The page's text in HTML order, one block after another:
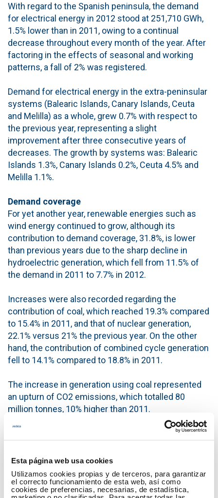
Esta página web usa cookies
Utilizamos cookies propias y de terceros, para garantizar
el correcto funcionamiento de esta web, así como
cookies de preferencias, necesarias, de estadística,
With regard to the Spanish peninsula, the demand
for electrical energy in 2012 stood at 251,710 GWh,
1.5% lower than in 2011, owing to a continual
decrease throughout every month of the year. After
factoring in the effects of seasonal and working
patterns, a fall of 2% was registered.
Demand for electrical energy in the extra-peninsular
systems (Balearic Islands, Canary Islands, Ceuta
and Melilla) as a whole, grew 0.7% with respect to
the previous year, representing a slight
improvement after three consecutive years of
decreases. The growth by systems was: Balearic
Islands 1.3%, Canary Islands 0.2%, Ceuta 4.5% and
Melilla 1.1%.
Demand coverage
For yet another year, renewable energies such as
wind energy continued to grow, although its
contribution to demand coverage, 31.8%, is lower
than previous years due to the sharp decline in
hydroelectric generation, which fell from 11.5% of
the demand in 2011 to 7.7% in 2012.
Increases were also recorded regarding the
contribution of coal, which reached 19.3% compared
to 15.4% in 2011, and that of nuclear generation,
22.1% versus 21% the previous year. On the other
hand, the contribution of combined cycle generation
fell to 14.1% compared to 18.8% in 2011.
The increase in generation using coal represented
an upturn of CO2 emissions, which totalled 80
million tonnes, 10% higher than 2011.
The balance of international electricity exchanges
total peninsular generation. Additionally, in August
2012, the exchange of electrical energy between the
electricity system on the peninsula and that of the
Balearic Islands commenced, registering a transfer